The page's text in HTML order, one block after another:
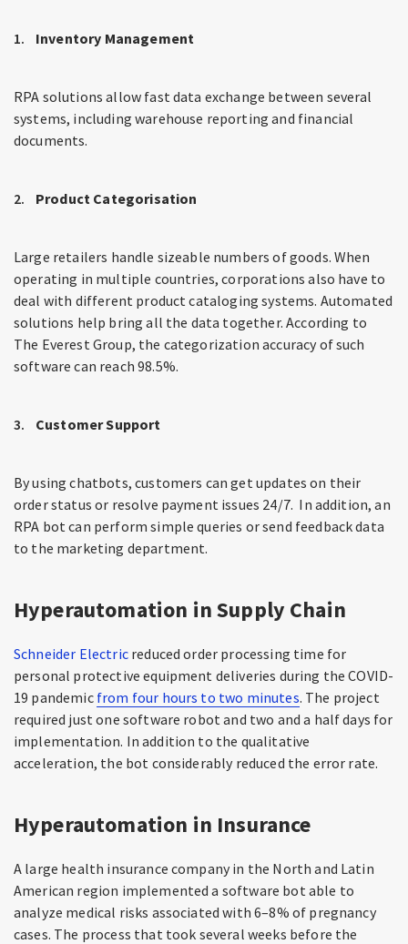
Inventory Management
RPA solutions allow fast data exchange between several
systems, including warehouse reporting and financial
documents.
Product Categorisation
Large retailers handle sizeable numbers of goods. When
operating in multiple countries, corporations also have to
deal with different product cataloging systems. Automated
solutions help bring all the data together. According to
The Everest Group, the categorization accuracy of such
software can reach 98.5%.
Customer Support
By using chatbots, customers can get updates on their
order status or resolve payment issues 24/7. In addition, an
RPA bot can perform simple queries or send feedback data
to the marketing department.
Hyperautomation in Supply Chain
Schneider Electricreduced order processing time for
personal protective equipment deliveries during the COVID-
19 pandemic from four hours to two minutes. The project
required just one software robot and two and a half days for
implementation. In addition to the qualitative
acceleration, the bot considerably reduced the error rate.
Hyperautomation in Insurance
A large health insurance company in the North and Latin
American region implemented a software bot able to
analyze medical risks associated with 6–8% of pregnancy
cases. The process that took several weeks before the